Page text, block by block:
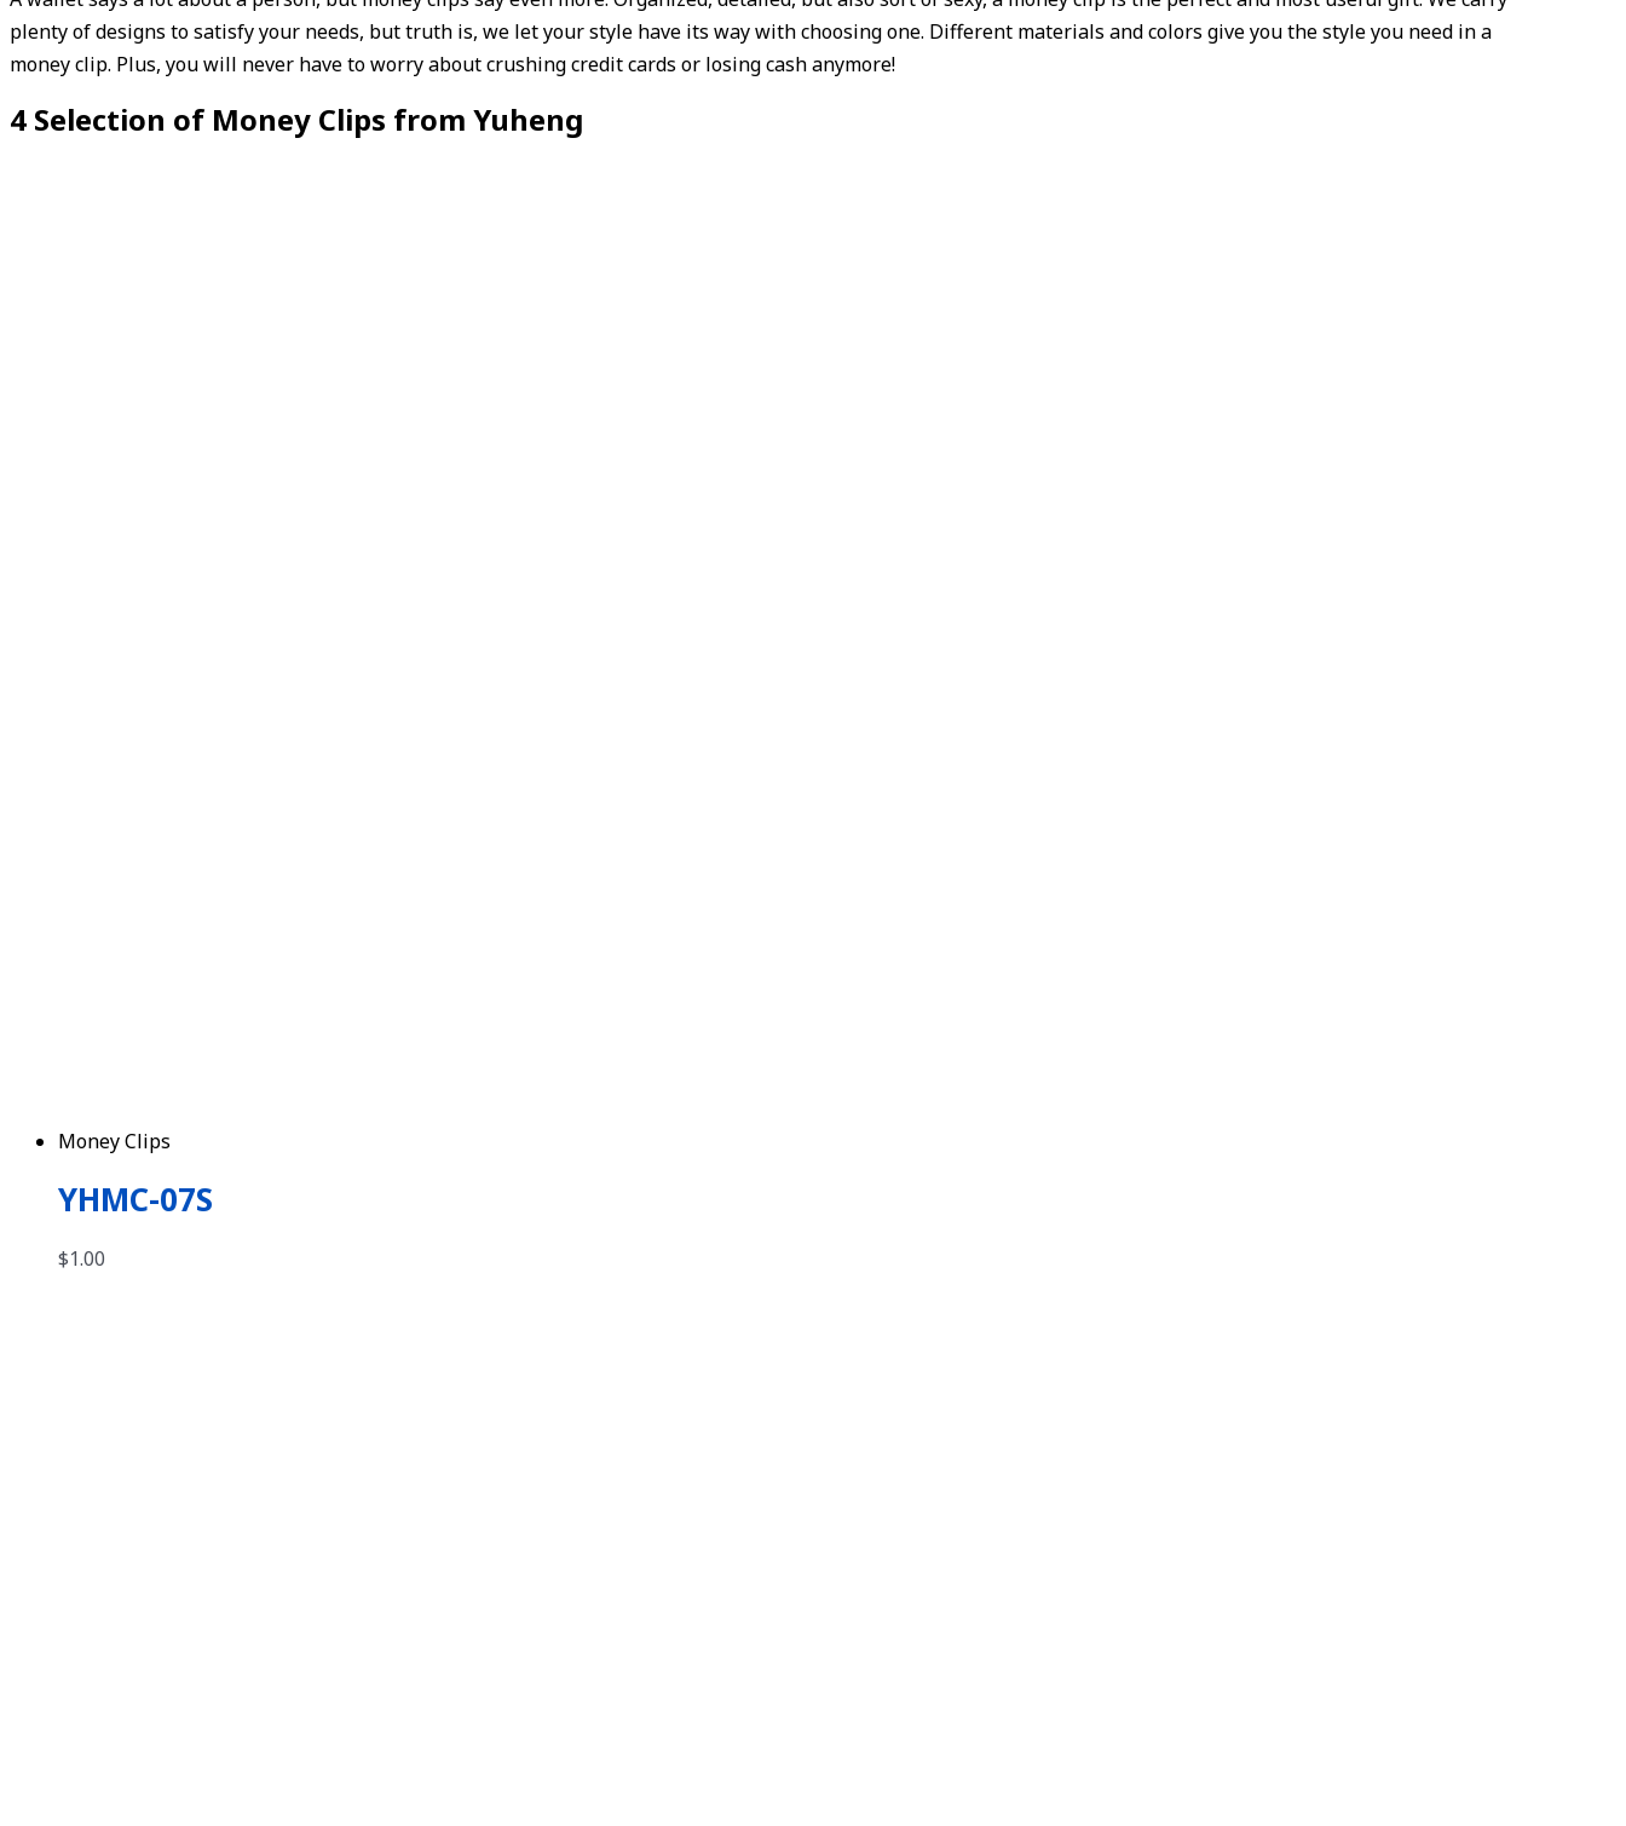
plenty of designs to satisfy your needs, but truth is, we let your style have its way with choosing one. Different materials and colors give you the style you need in a
money clip. Plus, you will never have to worry about crushing credit cards or losing cash anymore!
4 Selection of Money Clips from Yuheng
Money Clips
YHMC-07S
$1.00